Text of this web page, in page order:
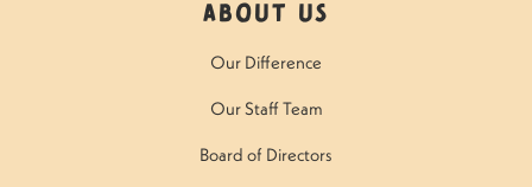
About Us
Our Difference
Our Staff Team
Board of Directors